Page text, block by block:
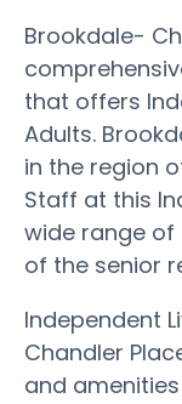
Brookdale-
that offers
Adults.
in the region
Staff at this
wide range
of the senior
Independent
Chandler
and